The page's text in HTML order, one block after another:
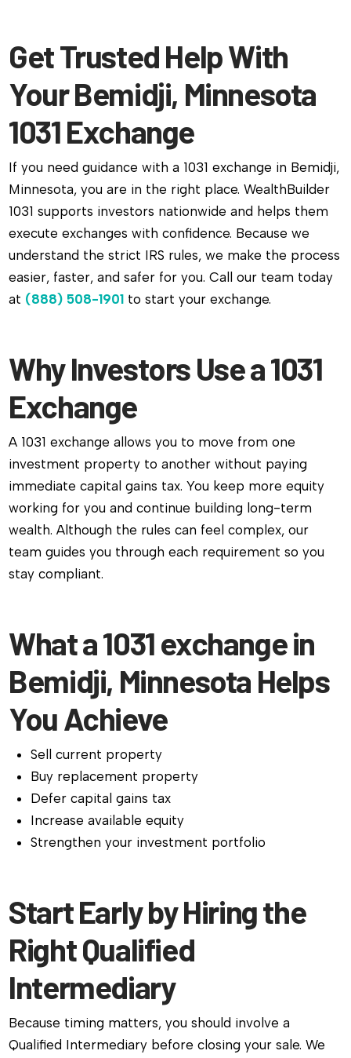
Get Trusted Help With
Your Bemidji, Minnesota
1031 Exchange
If you need guidance with a 1031 exchange in Bemidji,
Minnesota, you are in the right place. WealthBuilder
1031 supports investors nationwide and helps them
execute exchanges with confidence. Because we
understand the strict IRS rules, we make the process
easier, faster, and safer for you. Call our team today
at (888) 508-1901 to start your exchange.
Why Investors Use a 1031
Exchange
A 1031 exchange allows you to move from one
investment property to another without paying
immediate capital gains tax. You keep more equity
working for you and continue building long-term
wealth. Although the rules can feel complex, our
team guides you through each requirement so you
stay compliant.
What a 1031 exchange in
Bemidji, Minnesota Helps
You Achieve
Sell current property
Buy replacement property
Defer capital gains tax
Increase available equity
Strengthen your investment portfolio
Start Early by Hiring the
Right Qualified
Intermediary
Because timing matters, you should involve a
Qualified Intermediary before closing your sale. We